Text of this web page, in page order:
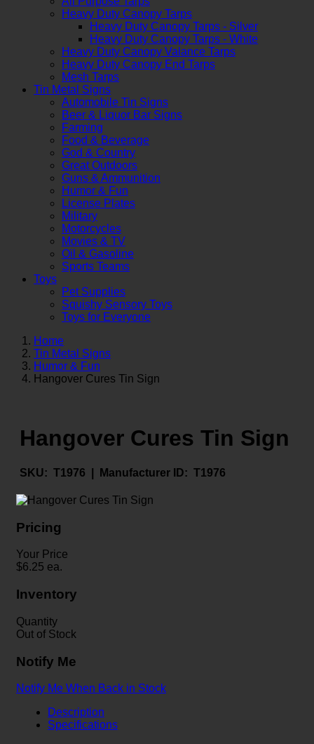
Heavy Duty Canopy Tarps
Heavy Duty Canopy Tarps - Silver
Heavy Duty Canopy Tarps - White
Heavy Duty Canopy Valance Tarps
Heavy Duty Canopy End Tarps
Mesh Tarps
Tin Metal Signs
Automobile Tin Signs
Beer & Liquor Bar Signs
Farming
Food & Beverage
God & Country
Great Outdoors
Guns & Ammunition
Humor & Fun
License Plates
Military
Motorcycles
Movies & TV
Oil & Gasoline
Sports Teams
Toys
Pet Supplies
Squishy Sensory Toys
Toys for Everyone
Home
Tin Metal Signs
Humor & Fun
Hangover Cures Tin Sign
Hangover Cures Tin Sign
SKU: T1976 | Manufacturer ID: T1976
Pricing
Your Price
$6.25 ea.
Inventory
Quantity
Out of Stock
Notify Me
Notify Me When Back in Stock
Description
Specifications